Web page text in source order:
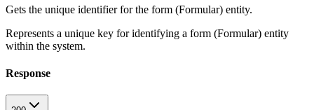
Gets the unique identifier for the form (Formular) entity.
Represents a unique key for identifying a form (Formular) entity
within the system.
Response